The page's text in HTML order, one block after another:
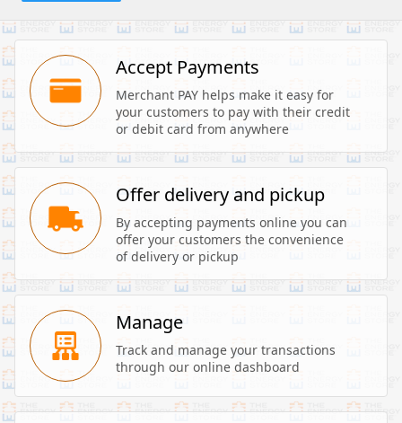
Accept Payments
Merchant PAY helps make it easy for
your customers to pay with their credit
or debit card from anywhere
Offer delivery and pickup
By accepting payments online you can
offer your customers the convenience
of delivery or pickup
Manage
Track and manage your transactions
through our online dashboard